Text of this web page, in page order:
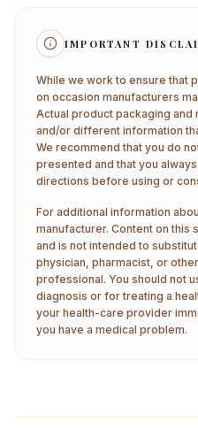
IMPORTANT
While we work to ensure that
on occasion manufacturers
Actual product packaging and
and/or different information
We recommend that you do
presented and that you
directions before using or
For additional information
manufacturer. Content on
and is not intended to
physician, pharmacist, or
professional. You should not
diagnosis or for treating a
your health-care provider
you have a medical problem.